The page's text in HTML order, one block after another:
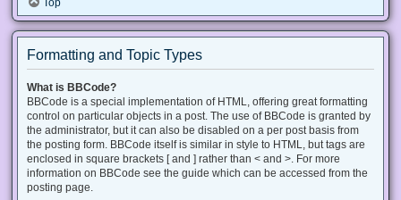
Formatting and Topic Types
What is BBCode?
BBCode is a special implementation of HTML, offering great formatting
control on particular objects in a post. The use of BBCode is granted by
the administrator, but it can also be disabled on a per post basis from
the posting form. BBCode itself is similar in style to HTML, but tags are
enclosed in square brackets [ and ] rather than < and >. For more
information on BBCode see the guide which can be accessed from the
posting page.